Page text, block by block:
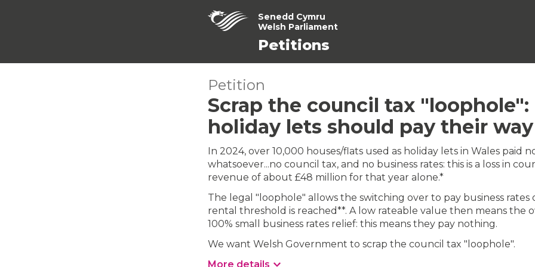
Senedd Cymru
Welsh Parliament
Petitions
Petition
Scrap the council tax "loophole":
holiday lets should pay their way
In 2024, over 10,000 houses/flats used as holiday lets in Wales paid
whatsoever...no council tax, and no business rates: this is a loss in
revenue of about £48 million for that year alone.*
The legal "loophole" allows the switching over to pay business rates
rental threshold is reached**. A low rateable value then means the
100% small business rates relief: this means they pay nothing.
We want Welsh Government to scrap the council tax "loophole".
More details